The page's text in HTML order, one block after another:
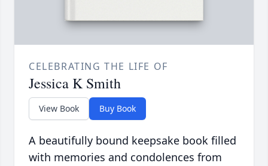
CELEBRATING THE LIFE OF
Jessica K Smith
View Book Buy Book
A beautifully bound keepsake book filled
with memories and condolences from